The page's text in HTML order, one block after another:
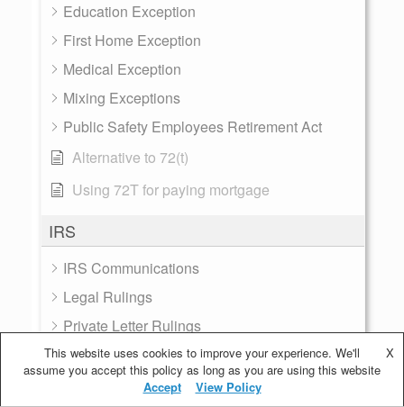
Education Exception
First Home Exception
Medical Exception
Mixing Exceptions
Public Safety Employees Retirement Act
Alternative to 72(t)
Using 72T for paying mortgage
IRS
IRS Communications
Legal Rulings
Private Letter Rulings
Taxes
Treasury Rates
This website uses cookies to improve your experience. We'll
assume you accept this policy as long as you are using this website
X
Accept
View Policy